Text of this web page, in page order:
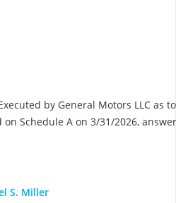
by General Motors LLC as
Schedule A on 3/31/2026,
S. Miller